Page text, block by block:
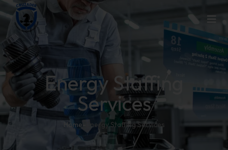
Energy Staffing
Services
Home Energy Staffing Services